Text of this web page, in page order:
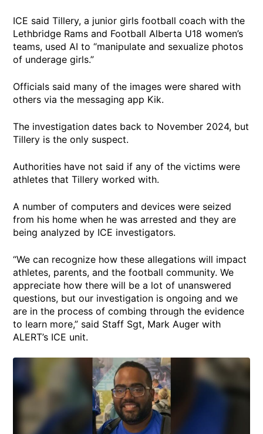
ICE said Tillery, a junior girls football coach with the
Lethbridge Rams and Football Alberta U18 women’s
teams, used AI to “manipulate and sexualize photos
of underage girls.”
Officials said many of the images were shared with
others via the messaging app Kik.
The investigation dates back to November 2024, but
Tillery is the only suspect.
Authorities have not said if any of the victims were
athletes that Tillery worked with.
A number of computers and devices were seized
from his home when he was arrested and they are
being analyzed by ICE investigators.
“We can recognize how these allegations will impact
athletes, parents, and the football community. We
appreciate how there will be a lot of unanswered
questions, but our investigation is ongoing and we
are in the process of combing through the evidence
to learn more,” said Staff Sgt, Mark Auger with
ALERT’s ICE unit.